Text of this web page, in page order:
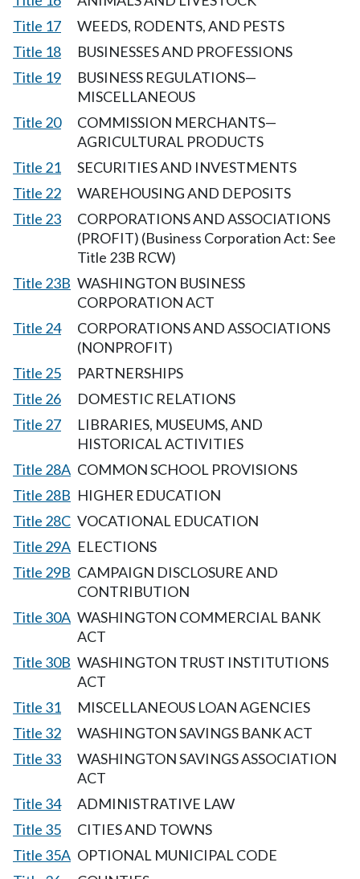
Title 17
WEEDS, RODENTS, AND PESTS
Title 18
BUSINESSES AND PROFESSIONS
Title 19
BUSINESS REGULATIONS—
MISCELLANEOUS
Title 20
COMMISSION MERCHANTS—
AGRICULTURAL PRODUCTS
Title 21
SECURITIES AND INVESTMENTS
Title 22
WAREHOUSING AND DEPOSITS
Title 23
CORPORATIONS AND ASSOCIATIONS
(PROFIT) (Business Corporation Act: See
Title 23B RCW)
Title 23B WASHINGTON BUSINESS
CORPORATION ACT
Title 24
CORPORATIONS AND ASSOCIATIONS
(NONPROFIT)
Title 25
PARTNERSHIPS
Title 26
DOMESTIC RELATIONS
Title 27
LIBRARIES, MUSEUMS, AND
HISTORICAL ACTIVITIES
Title 28A COMMON SCHOOL PROVISIONS
Title 28B HIGHER EDUCATION
Title 28C VOCATIONAL EDUCATION
Title 29A ELECTIONS
Title 29B CAMPAIGN DISCLOSURE AND
CONTRIBUTION
Title 30A WASHINGTON COMMERCIAL BANK
ACT
Title 30B WASHINGTON TRUST INSTITUTIONS
ACT
Title 31
MISCELLANEOUS LOAN AGENCIES
Title 32
WASHINGTON SAVINGS BANK ACT
Title 33
WASHINGTON SAVINGS ASSOCIATION
ACT
Title 34
ADMINISTRATIVE LAW
Title 35
CITIES AND TOWNS
Title 35A OPTIONAL MUNICIPAL CODE